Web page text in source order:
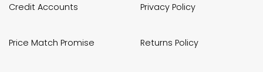
Credit Accounts
Price Match Promise
Privacy Policy
Returns Policy